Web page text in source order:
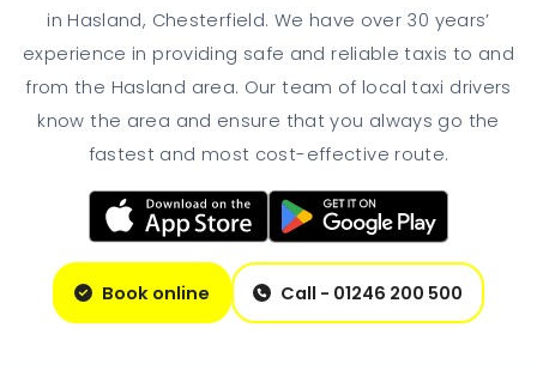
in Hasland, Chesterfield. We have over 30 years’
experience in providing safe and reliable taxis to and
from the Hasland area. Our team of local taxi drivers
know the area and ensure that you always go the
fastest and most cost-effective route.
Book online Call - 01246 200 500